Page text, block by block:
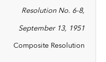
Resolution No. 6-8,
September 13, 1951
Composite Resolution